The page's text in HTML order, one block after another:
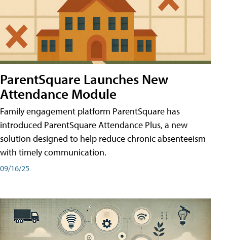
ParentSquare Launches New
Attendance Module
Family engagement platform ParentSquare has
introduced ParentSquare Attendance Plus, a new
solution designed to help reduce chronic absenteeism
with timely communication.
09/16/25